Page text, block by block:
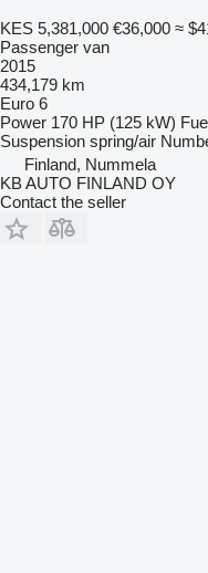
KES 5,381,000 €36,000 ≈
Passenger van
2015
434,179 km
Euro 6
Power 170 HP (125 kW)
Suspension spring/air
Finland, Nummela
KB AUTO FINLAND OY
Contact the seller